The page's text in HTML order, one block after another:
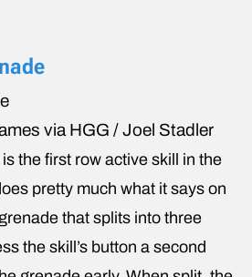
via HGG / Joel Stadler
is the first row active skill in the
pretty much what it says on
that splits into three
the skill’s button a second